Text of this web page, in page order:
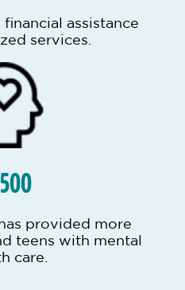
assistance
services.
provided more
teens with mental
care.